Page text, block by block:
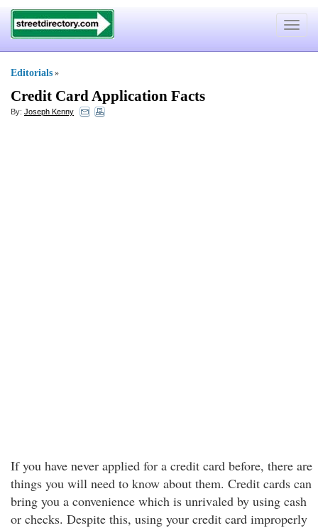
Toggle
Editorials »
Credit Card Application Facts
By: Joseph Kenny
If you have never applied for a credit card before, there are
things you will need to know about them. Credit cards can
bring you a convenience which is unrivaled by using cash
or checks. Despite this, using your credit card improperly